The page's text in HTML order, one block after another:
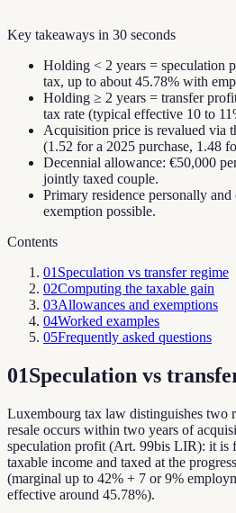
Key takeaways in 30 seconds
Holding < 2 years = speculation
tax, up to about 45.78% with
Holding ≥ 2 years = transfer
tax rate (typical effective 10 to
Acquisition price is revalued via
(1.52 for a 2025 purchase, 1.48
Decennial allowance: €50,000
jointly taxed couple.
Primary residence personally
exemption possible.
Contents
01 Speculation vs transfer regime
02Computing the taxable gain
03Allowances and exemptions
04Worked examples
05Frequently asked questions
01Speculation vs
Luxembourg tax law distinguishes two
resale occurs within two years of
speculation profit (Art. 99bis LIR): it is
taxable income and taxed at the
(marginal up to 42% + 7 or 9%
effective around 45.78%).